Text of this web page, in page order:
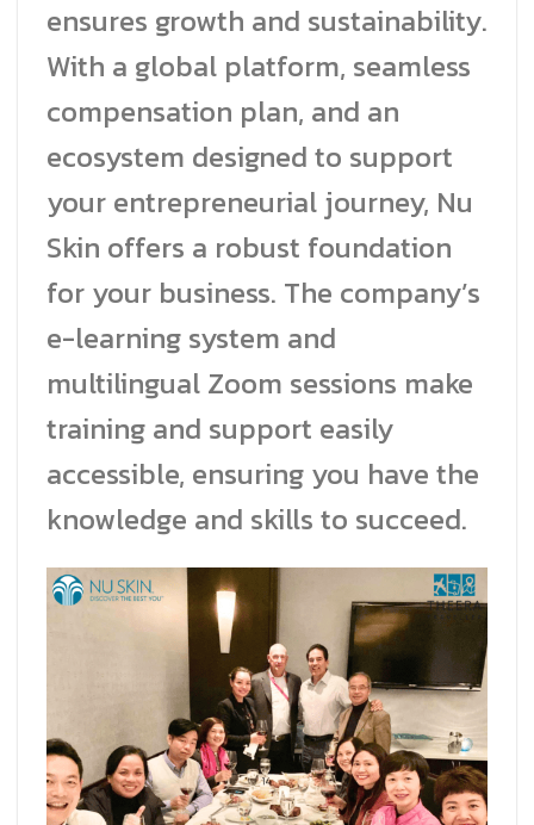
ensures growth and sustainability.
With a global platform, seamless
compensation plan, and an
ecosystem designed to support
your entrepreneurial journey, Nu
Skin offers a robust foundation
for your business. The company’s
e-learning system and
multilingual Zoom sessions make
training and support easily
accessible, ensuring you have the
knowledge and skills to succeed.